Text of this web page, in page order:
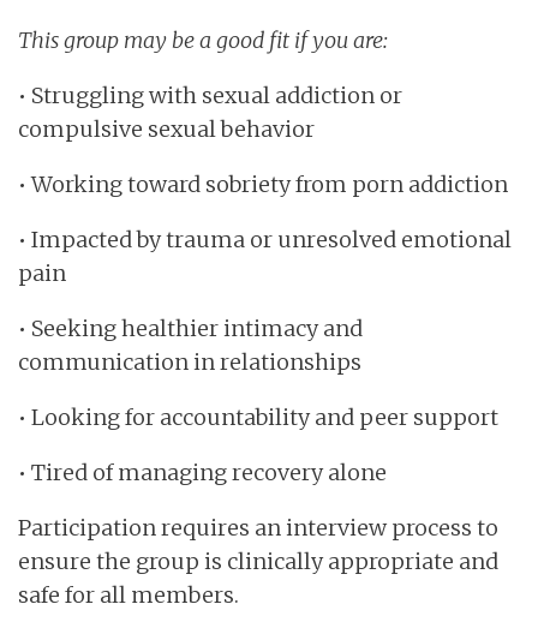
This group may be a good fit if you are:
• Struggling with sexual addiction or
compulsive sexual behavior
• Working toward sobriety from porn addiction
• Impacted by trauma or unresolved emotional
pain
• Seeking healthier intimacy and
communication in relationships
• Looking for accountability and peer support
• Tired of managing recovery alone
Participation requires an interview process to
ensure the group is clinically appropriate and
safe for all members.